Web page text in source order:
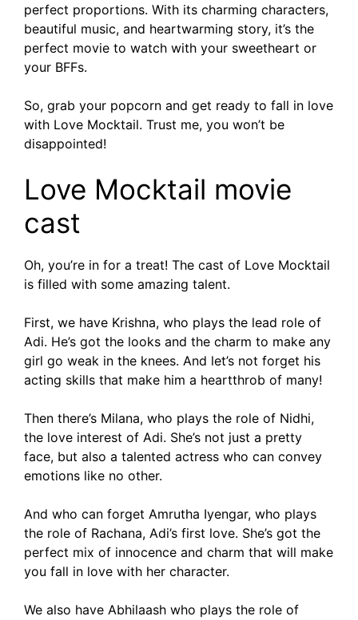
perfect proportions. With its charming characters,
beautiful music, and heartwarming story, it’s the
perfect movie to watch with your sweetheart or
your BFFs.
So, grab your popcorn and get ready to fall in love
with Love Mocktail. Trust me, you won’t be
disappointed!
Love Mocktail movie
cast
Oh, you’re in for a treat! The cast of Love Mocktail
is filled with some amazing talent.
First, we have Krishna, who plays the lead role of
Adi. He’s got the looks and the charm to make any
girl go weak in the knees. And let’s not forget his
acting skills that make him a heartthrob of many!
Then there’s Milana, who plays the role of Nidhi,
the love interest of Adi. She’s not just a pretty
face, but also a talented actress who can convey
emotions like no other.
And who can forget Amrutha Iyengar, who plays
the role of Rachana, Adi’s first love. She’s got the
perfect mix of innocence and charm that will make
you fall in love with her character.
We also have Abhilaash who plays the role of